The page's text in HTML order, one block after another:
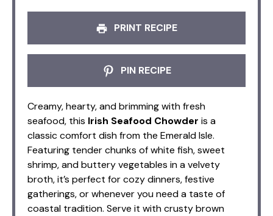
PRINT RECIPE
PIN RECIPE
Creamy, hearty, and brimming with fresh
seafood, this Irish Seafood Chowder is a
classic comfort dish from the Emerald Isle.
Featuring tender chunks of white fish, sweet
shrimp, and buttery vegetables in a velvety
broth, it’s perfect for cozy dinners, festive
gatherings, or whenever you need a taste of
coastal tradition. Serve it with crusty brown